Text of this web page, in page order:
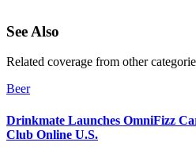
See Also
Related coverage from other
Beer
Drinkmate Launches OmniFizz
Club Online U.S.